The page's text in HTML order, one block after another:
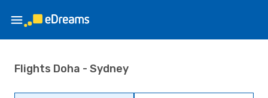
Flights Doha - Sydney